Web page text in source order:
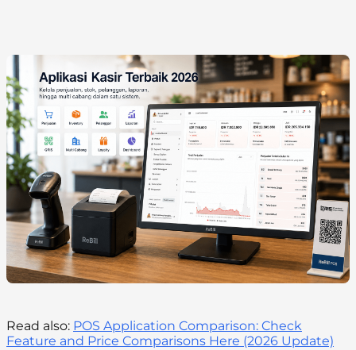
Read also: POS Application Comparison: Check
Feature and Price Comparisons Here (2026 Update)